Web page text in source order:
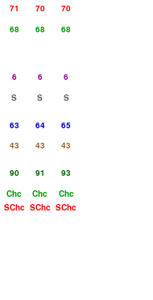
71 70
70
68 68
68
6 6
6
S S
S
63 64
65
43 43
43
90 91
93
Chc Chc
Chc
SChc SChc SChc